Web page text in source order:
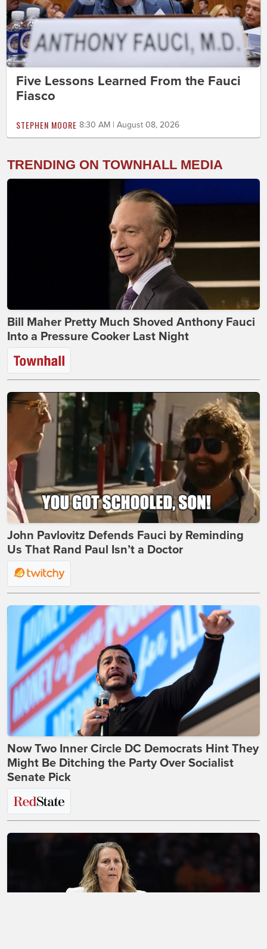
Five Lessons Learned From the Fauci
Fiasco
STEPHEN MOORE 8:30 AM | August 08, 2026
TRENDING ON TOWNHALL MEDIA
Bill Maher Pretty Much Shoved Anthony Fauci
Into a Pressure Cooker Last Night
John Pavlovitz Defends Fauci by Reminding
Us That Rand Paul Isn’t a Doctor
Now Two Inner Circle DC Democrats Hint They
Might Be Ditching the Party Over Socialist
Senate Pick